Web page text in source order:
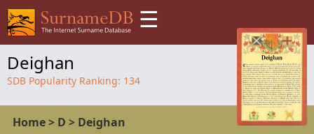
☰
Deighan
SDB Popularity Ranking: 134
Home> D > Deighan